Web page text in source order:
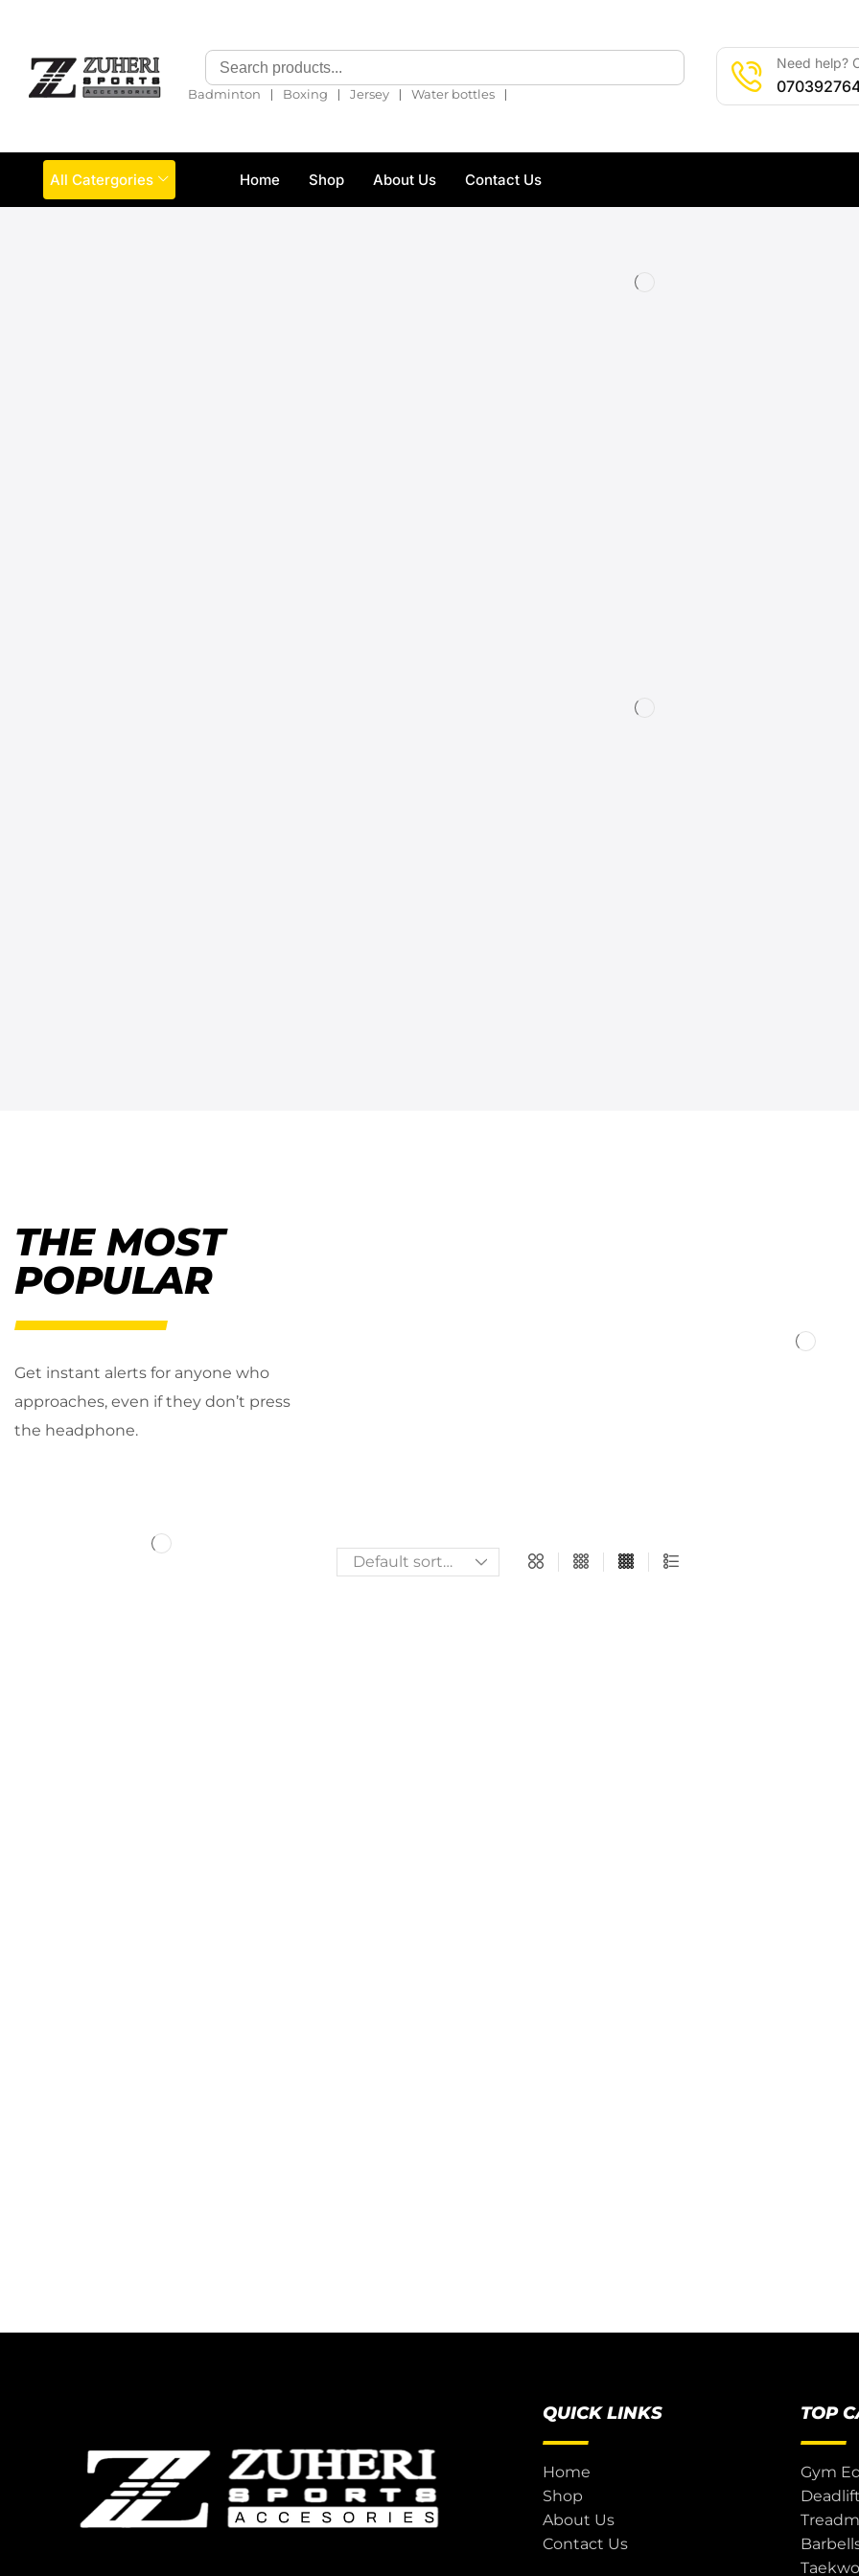
Badminton ❘ Boxing ❘ Jersey ❘ Water bottles ❘
Need help?
All Catergories Home Shop About Us Contact Us
THE MOST
POPULAR
Get instant alerts for anyone who
approaches, even if they don’t press
the headphone.
QUICK LINKS
Home
Shop
About Us
Contact Us
TOP
Gym